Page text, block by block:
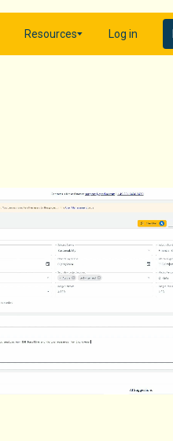
Resources Log in